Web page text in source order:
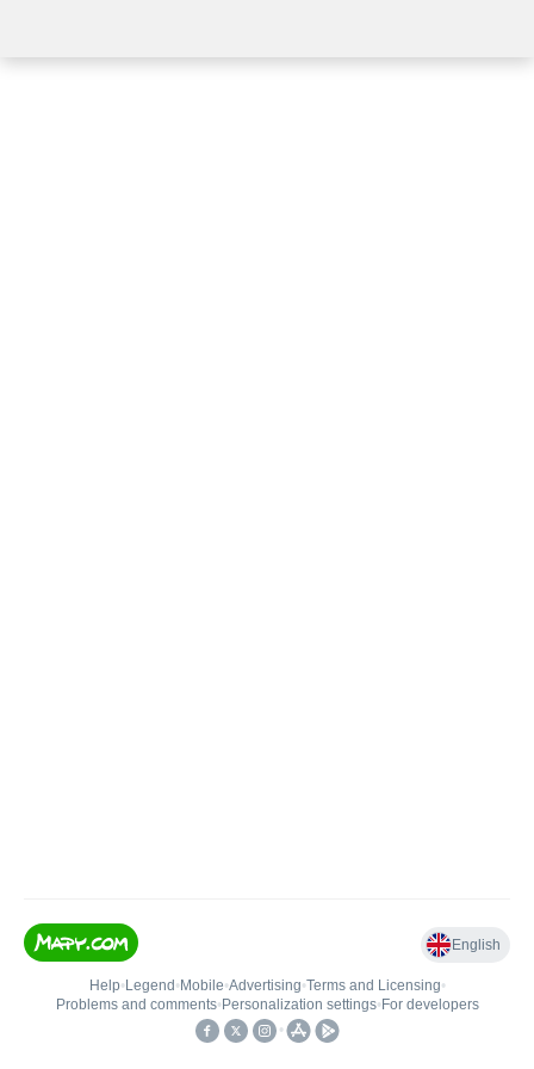
English
Help• Legend • Mobile•Advertising•Terms and Licensing•
Problems and comments• Personalization settings• For developers
•